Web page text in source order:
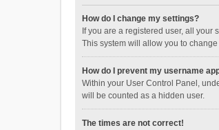
How do I change my settings?
If you are a registered user, all
This system will allow you to
How do I prevent my username
Within your User Control Panel,
will be counted as a hidden user.
The times are not correct!